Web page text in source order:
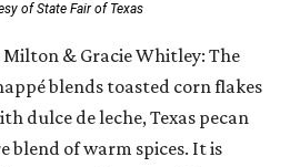
of State Fair of Texas
Milton & Gracie Whitley: The
blends toasted corn flakes
dulce de leche, Texas pecan
blend of warm spices. It is